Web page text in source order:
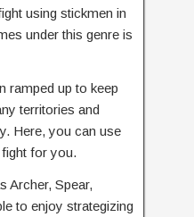
using stickmen in
under this genre is
ramped up to keep
territories and
Here, you can use
for you.
Archer, Spear,
to enjoy strategizing